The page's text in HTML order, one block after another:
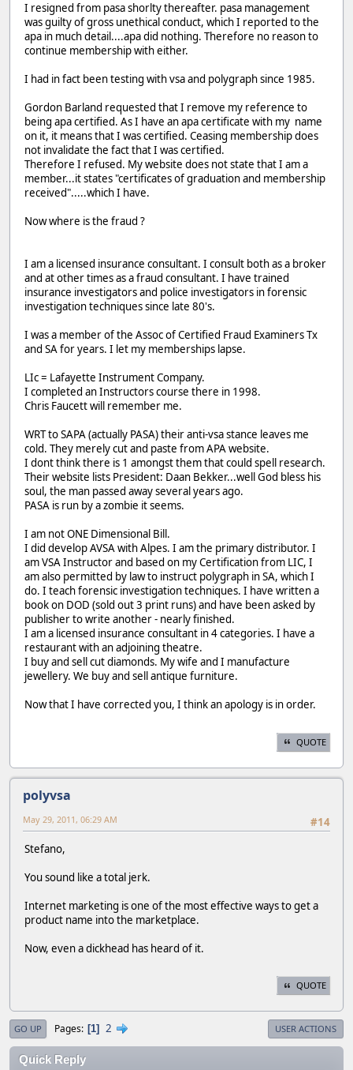
I resigned from pasa shorlty thereafter. pasa management
was guilty of gross unethical conduct, which I reported to the
apa in much detail....apa did nothing. Therefore no reason to
continue membership with either.
I had in fact been testing with vsa and polygraph since 1985.
Gordon Barland requested that I remove my reference to
being apa certified. As I have an apa certificate with my name
on it, it means that I was certified. Ceasing membership does
not invalidate the fact that I was certified.
Therefore I refused. My website does not state that I am a
member...it states "certificates of graduation and membership
received".....which I have.
Now where is the fraud ?
I am a licensed insurance consultant. I consult both as a broker
and at other times as a fraud consultant. I have trained
insurance investigators and police investigators in forensic
investigation techniques since late 80's.
I was a member of the Assoc of Certified Fraud Examiners Tx
and SA for years. I let my memberships lapse.
LIc = Lafayette Instrument Company.
I completed an Instructors course there in 1998.
Chris Faucett will remember me.
WRT to SAPA (actually PASA) their anti-vsa stance leaves me
cold. They merely cut and paste from APA website.
I dont think there is 1 amongst them that could spell research.
Their website lists President: Daan Bekker...well God bless his
soul, the man passed away several years ago.
PASA is run by a zombie it seems.
I am not ONE Dimensional Bill.
I did develop AVSA with Alpes. I am the primary distributor. I
am VSA Instructor and based on my Certification from LIC, I
am also permitted by law to instruct polygraph in SA, which I
do. I teach forensic investigation techniques. I have written a
book on DOD (sold out 3 print runs) and have been asked by
publisher to write another - nearly finished.
I am a licensed insurance consultant in 4 categories. I have a
restaurant with an adjoining theatre.
I buy and sell cut diamonds. My wife and I manufacture
jewellery. We buy and sell antique furniture.
Now that I have corrected you, I think an apology is in order.
QUOTE
polyvsa
#14
May 29, 2011, 06:29 AM
Stefano,
You sound like a total jerk.
Internet marketing is one of the most effective ways to get a
product name into the marketplace.
Now, even a dickhead has heard of it.
QUOTE
GO UP Pages 1 2 USER ACTIONS
Quick Reply